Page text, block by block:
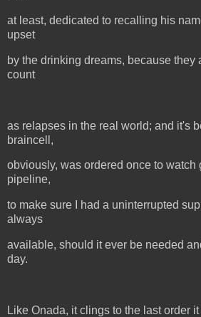
at least, dedicated to recalling his
upset
by the drinking dreams, because they
count
as relapses in the real world; and it's
braincell,
obviously, was ordered once to watch
pipeline,
to make sure I had a uninterrupted
always
available, should it ever be needed
day.
Like Onada, it clings to the last order